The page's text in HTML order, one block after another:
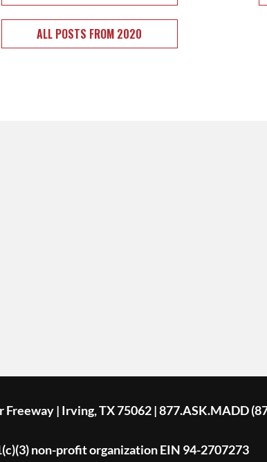
ALL POSTS FROM 2020
| Irving, TX 75062 | 877.ASK.MADD
non-profit organization EIN 94-2707273